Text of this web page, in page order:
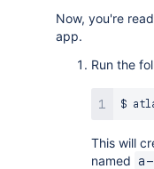
Now, you're
app.
Run the
This will
named